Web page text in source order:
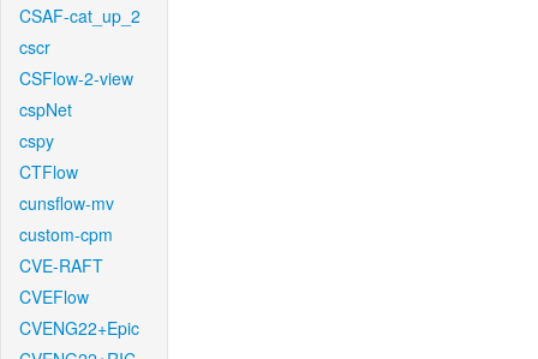
CSAF-cat_up_2
cscr
CSFlow-2-view
cspNet
cspy
CTFlow
cunsflow-mv
custom-cpm
CVE-RAFT
CVEFlow
CVENG22+Epic